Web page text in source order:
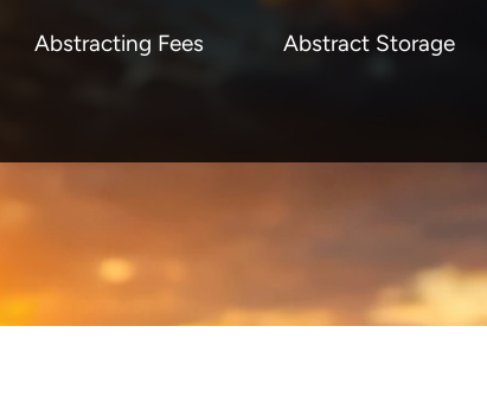
Abstracting Fees Abstract Storage